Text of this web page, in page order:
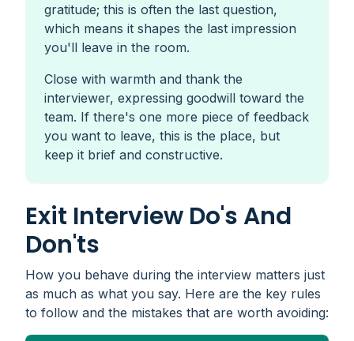
gratitude; this is often the last question,
which means it shapes the last impression
you'll leave in the room.
Close with warmth and thank the
interviewer, expressing goodwill toward the
team. If there's one more piece of feedback
you want to leave, this is the place, but
keep it brief and constructive.
Exit Interview Do's And
Don'ts
How you behave during the interview matters just
as much as what you say. Here are the key rules
to follow and the mistakes that are worth avoiding: